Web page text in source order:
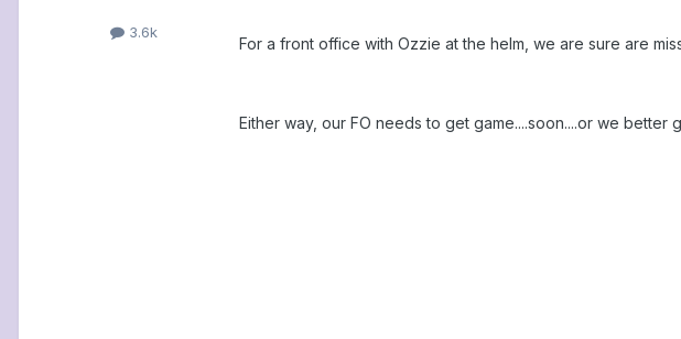
3.6k
For a front office with Ozzie at the helm, we are sure are
Either way, our FO needs to get game....soon....or we better